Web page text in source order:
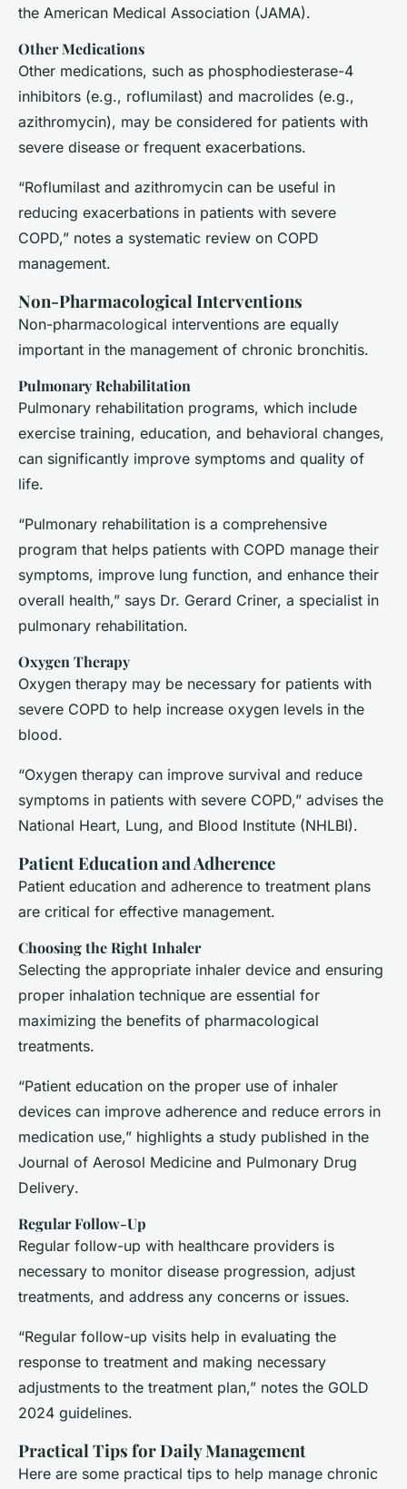
the American Medical Association (JAMA).
Other Medications
Other medications, such as phosphodiesterase-4
inhibitors (e.g., roflumilast) and macrolides (e.g.,
azithromycin), may be considered for patients with
severe disease or frequent exacerbations.
“Roflumilast and azithromycin can be useful in
reducing exacerbations in patients with severe
COPD,” notes a systematic review on COPD
management.
Non-Pharmacological Interventions
Non-pharmacological interventions are equally
important in the management of chronic bronchitis.
Pulmonary Rehabilitation
Pulmonary rehabilitation programs, which include
exercise training, education, and behavioral changes,
can significantly improve symptoms and quality of
life.
“Pulmonary rehabilitation is a comprehensive
program that helps patients with COPD manage their
symptoms, improve lung function, and enhance their
overall health,” says Dr. Gerard Criner, a specialist in
pulmonary rehabilitation.
Oxygen Therapy
Oxygen therapy may be necessary for patients with
severe COPD to help increase oxygen levels in the
blood.
“Oxygen therapy can improve survival and reduce
symptoms in patients with severe COPD,” advises the
National Heart, Lung, and Blood Institute (NHLBI).
Patient Education and Adherence
Patient education and adherence to treatment plans
are critical for effective management.
Choosing the Right Inhaler
Selecting the appropriate inhaler device and ensuring
proper inhalation technique are essential for
maximizing the benefits of pharmacological
treatments.
“Patient education on the proper use of inhaler
devices can improve adherence and reduce errors in
medication use,” highlights a study published in the
Journal of Aerosol Medicine and Pulmonary Drug
Delivery.
Regular Follow-Up
Regular follow-up with healthcare providers is
necessary to monitor disease progression, adjust
treatments, and address any concerns or issues.
“Regular follow-up visits help in evaluating the
response to treatment and making necessary
adjustments to the treatment plan,” notes the GOLD
2024 guidelines.
Practical Tips for Daily Management
Here are some practical tips to help manage chronic